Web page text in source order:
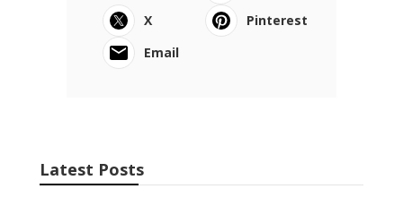
X
Pinterest
Email
Latest Posts